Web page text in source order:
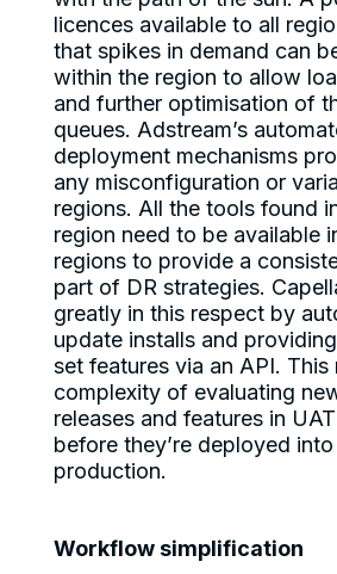
licences available to all
that spikes in demand can
within the region to allow
and further optimisation of
queues. Adstream’s
deployment mechanisms
any misconfiguration or
regions. All the tools found
region need to be available
regions to provide a
part of DR strategies.
greatly in this respect by
update installs and
set features via an API. This
complexity of evaluating
releases and features in
before they’re deployed
production.
Workflow simplification